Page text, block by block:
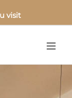
visit